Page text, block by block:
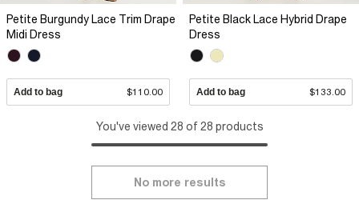
Petite Burgundy Lace Trim Drape
Midi Dress
Add to bag $110.00
Petite Black Lace Hybrid Drape
Dress
Add to bag $133.00
You've viewed 28 of 28 products
No more results